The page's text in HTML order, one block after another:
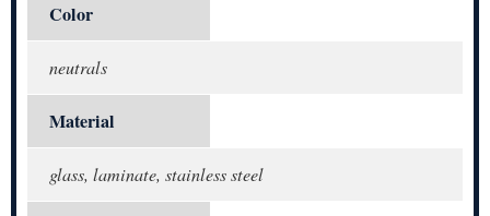
Color
neutrals
Material
glass, laminate, stainless steel